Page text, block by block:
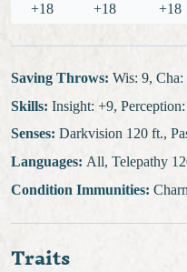
+18
+18 +18
Saving Throws: Wis: 9, Cha:
Skills: Insight: +9,
Senses: Darkvision 120 ft.,
Languages: All, Telepathy
Condition Immunities:
Traits